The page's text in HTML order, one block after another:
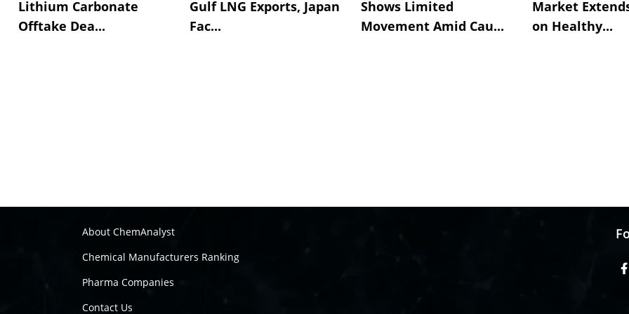
Lithium Carbonate
Offtake Dea...
Gulf LNG Exports, Japan
Fac...
Shows Limited
Movement Amid Cau...
Market
on Healthy...
About ChemAnalyst
Chemical Manufacturers Ranking
Pharma Companies
Contact Us